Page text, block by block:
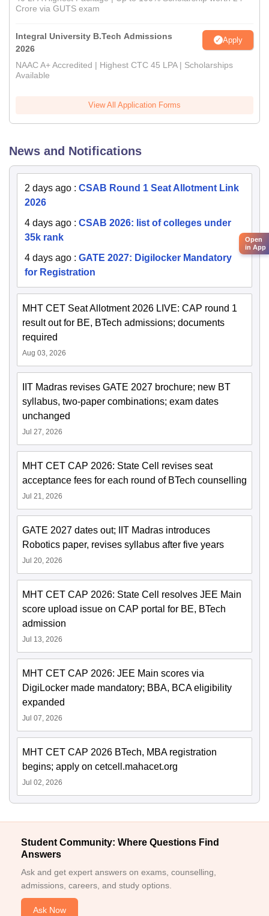
Crore via GUTS exam
Integral University B.Tech Admissions
2026
Apply
NAAC A+ Accredited | Highest CTC 45 LPA | Scholarships
Available
View All Application Forms
News and Notifications
2 days ago : CSAB Round 1 Seat Allotment Link
2026
4 days ago : CSAB 2026: list of colleges under
35k rank
4 days ago : GATE 2027: Digilocker Mandatory
for Registration
MHT CET Seat Allotment 2026 LIVE: CAP round 1
result out for BE, BTech admissions; documents
required
Aug 03, 2026
IIT Madras revises GATE 2027 brochure; new BT
syllabus, two-paper combinations; exam dates
unchanged
Jul 27, 2026
MHT CET CAP 2026: State Cell revises seat
acceptance fees for each round of BTech counselling
Jul 21, 2026
GATE 2027 dates out; IIT Madras introduces
Robotics paper, revises syllabus after five years
Jul 20, 2026
MHT CET CAP 2026: State Cell resolves JEE Main
score upload issue on CAP portal for BE, BTech
admission
Jul 13, 2026
MHT CET CAP 2026: JEE Main scores via
DigiLocker made mandatory; BBA, BCA eligibility
expanded
Jul 07, 2026
MHT CET CAP 2026 BTech, MBA registration
begins; apply on cetcell.mahacet.org
Jul 02, 2026
Student Community: Where Questions Find
Answers
Ask and get expert answers on exams, counselling,
admissions, careers, and study options.
Ask Now
Open
in App